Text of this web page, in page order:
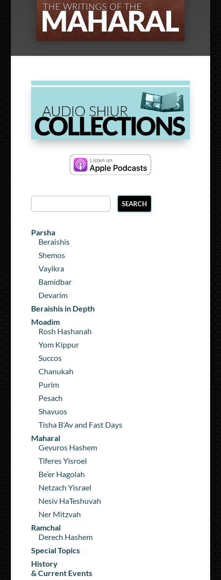
Parsha
Beraishis
Shemos
Vayikra
Bamidbar
Devarim
Beraishis in Depth
Moadim
Rosh Hashanah
Yom Kippur
Succos
Chanukah
Purim
Pesach
Shavuos
Tisha B’Av and Fast Days
Maharal
Gevuros Hashem
Tiferes Yisroel
Be’er Hagolah
Netzach Yisrael
Nesiv HaTeshuvah
Ner Mitzvah
Ramchal
Derech Hashem
Special Topics
History
& Current Events